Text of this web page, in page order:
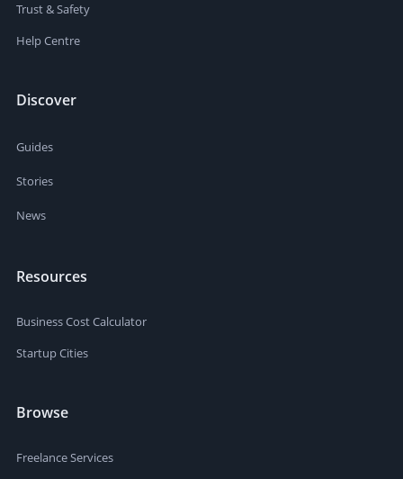
Trust & Safety
Help Centre
Discover
Guides
Stories
News
Resources
Business Cost Calculator
Startup Cities
Browse
Freelance Services